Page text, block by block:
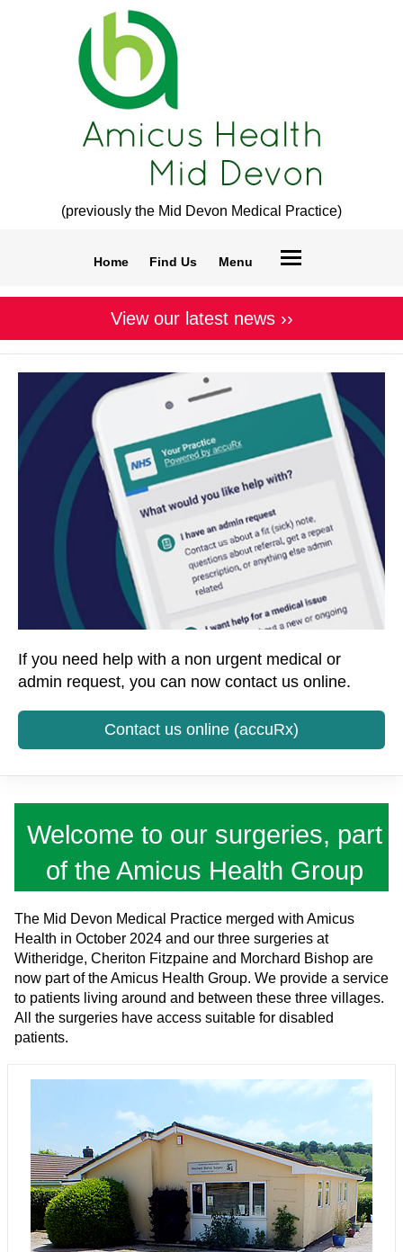
(previously the Mid Devon Medical Practice)
Home Find Us Menu
View our latest news ››
If you need help with a non urgent medical or
admin request, you can now contact us online.
Contact us online (accuRx)
Welcome to our surgeries, part
of the Amicus Health Group
The Mid Devon Medical Practice merged with Amicus
Health in October 2024 and our three surgeries at
Witheridge, Cheriton Fitzpaine and Morchard Bishop are
now part of the Amicus Health Group. We provide a service
to patients living around and between these three villages.
All the surgeries have access suitable for disabled
patients.